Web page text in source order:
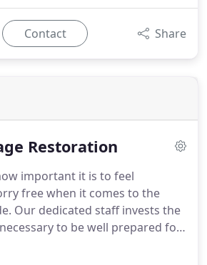
Contact Share
Restoration
important it is to feel
free when it comes to the
Our dedicated staff invests the
to be well prepared for
or special concerns our clients